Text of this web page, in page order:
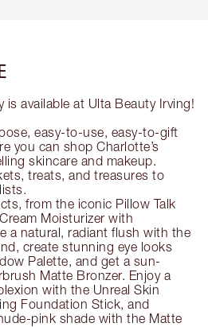
is available at Ulta Beauty Irving!
easy-to-use, easy-to-gift
you can shop Charlotte’s
skincare and makeup.
treats, and treasures to
from the iconic Pillow Talk
Moisturizer with
a natural, radiant flush with the
create stunning eye looks
Palette, and get a sun-
Matte Bronzer. Enjoy a
with the Unreal Skin
Foundation Stick, and
pink shade with the Matte